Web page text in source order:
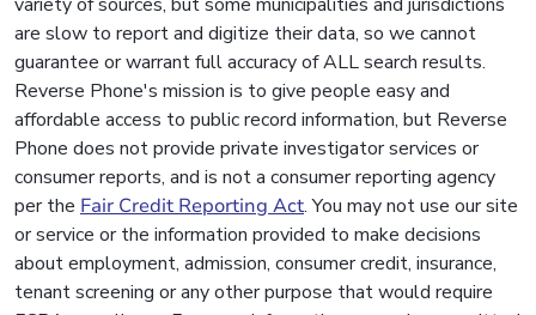
are slow to report and digitize their data, so we cannot
guarantee or warrant full accuracy of ALL search results.
Reverse Phone's mission is to give people easy and
affordable access to public record information, but Reverse
Phone does not provide private investigator services or
consumer reports, and is not a consumer reporting agency
per the Fair Credit Reporting Act. You may not use our site
or service or the information provided to make decisions
about employment, admission, consumer credit, insurance,
tenant screening or any other purpose that would require